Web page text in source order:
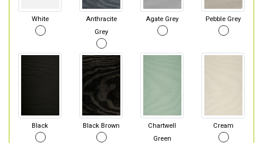
White
Anthracite
Grey
Agate Grey Pebble Grey
Black Black Brown
Chartwell
Green
Cream